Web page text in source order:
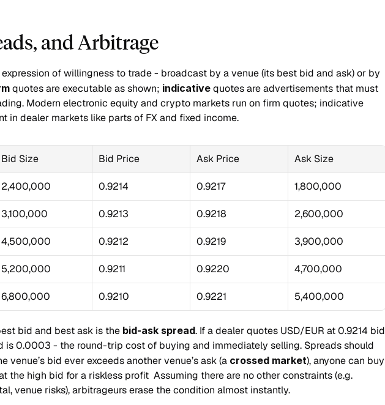
and Arbitrage
of willingness to trade - broadcast by a venue (its best bid and ask) or by
quotes are executable as shown; indicative quotes are advertisements that must
Modern electronic equity and crypto markets run on firm quotes; indicative
in dealer markets like parts of FX and fixed income.
Bid Size Bid Price Ask Price Ask Size
2,400,000 0.9214 0.9217 1,800,000
3,100,000 0.9213 0.9218 2,600,000
4,500,000 0.9212 0.9219 3,900,000
5,200,000 0.9211 0.9220 4,700,000
6,800,000 0.9210 0.9221 5,400,000
bid and best ask is the bid-ask spread. If a dealer quotes USD/EUR at 0.9214 bid
is 0.0003 - the round-trip cost of buying and immediately selling. Spreads should
venue’s bid ever exceeds another venue’s ask (a crossed market), anyone can buy
the high bid for a riskless profit  Assuming there are no other constraints (e.g.
venue risks), arbitrageurs erase the condition almost instantly.